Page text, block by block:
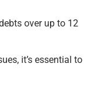
over up to 12
it’s essential to